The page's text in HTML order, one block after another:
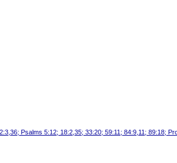
Psalms 5:12; 18:2,35; 33:20; 59:11; 84:9,11; 89:18;